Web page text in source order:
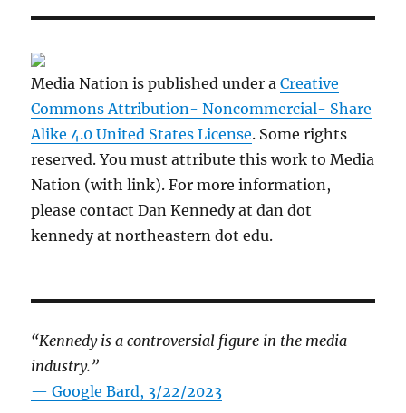
Media Nation is published under aCreative
Commons Attribution- Noncommercial- Share
Alike 4.0 United States License. Some rights
reserved. You must attribute this work to Media
Nation (with link). For more information,
please contact Dan Kennedy at dan dot
kennedy at northeastern dot edu.
“Kennedy is a controversial figure in the media
industry.”
— Google Bard, 3/22/2023